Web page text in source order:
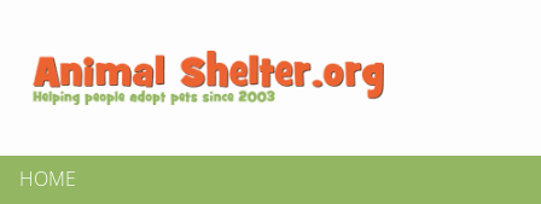
HOME